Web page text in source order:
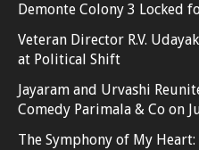
Demonte Colony 3 Locked
Veteran Director R.V.
at Political Shift
Jayaram and Urvashi
Comedy Parimala & Co on
The Symphony of My